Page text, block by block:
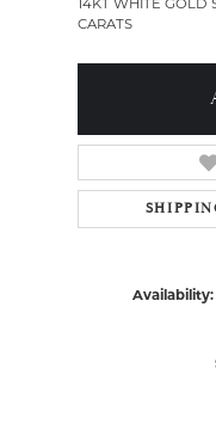
CARATS
Availability: